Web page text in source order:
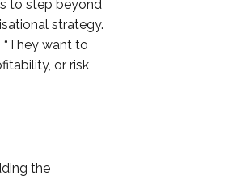
to step beyond
strategy.
“They want to
or risk
the